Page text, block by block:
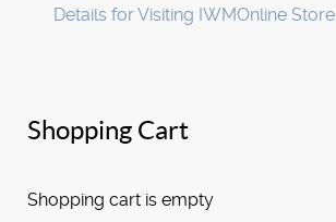
Details for Visiting IWMOnline Store
Shopping Cart
Shopping cart is empty